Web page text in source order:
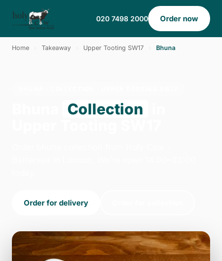
020 7498 2000 Order now
Home Takeaway Upper Tooting SW17 Bhuna
Collection
Order for delivery